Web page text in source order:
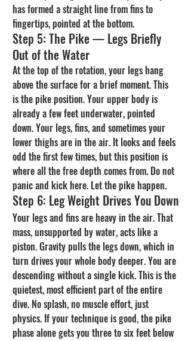
has formed a straight line from fins to
fingertips, pointed at the bottom.
Step 5: The Pike — Legs Briefly
Out of the Water
At the top of the rotation, your legs hang
above the surface for a brief moment. This
is the pike position. Your upper body is
already a few feet underwater, pointed
down. Your legs, fins, and sometimes your
lower thighs are in the air. It looks and feels
odd the first few times, but this position is
where all the free depth comes from. Do not
panic and kick here. Let the pike happen.
Step 6: Leg Weight Drives You Down
Your legs and fins are heavy in the air. That
mass, unsupported by water, acts like a
piston. Gravity pulls the legs down, which in
turn drives your whole body deeper. You are
descending without a single kick. This is the
quietest, most efficient part of the entire
dive. No splash, no muscle effort, just
physics. If your technique is good, the pike
phase alone gets you three to six feet below